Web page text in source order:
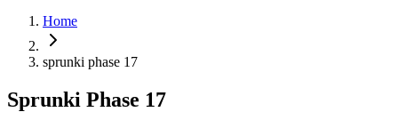
Home
sprunki phase 17
Sprunki Phase 17